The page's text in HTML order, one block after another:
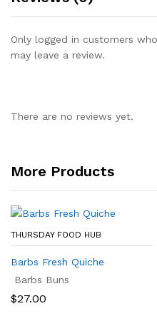
Only logged in customers
may leave a review.
There are no reviews yet.
More Products
THURSDAY FOOD HUB
Barbs Fresh Quiche
Barbs Buns
$27.00